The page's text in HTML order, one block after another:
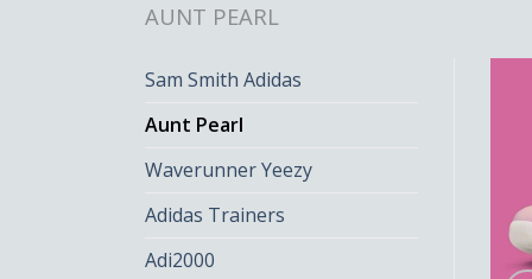
AUNT PEARL
Sam Smith Adidas
Aunt Pearl
Waverunner Yeezy
Adidas Trainers
Adi2000